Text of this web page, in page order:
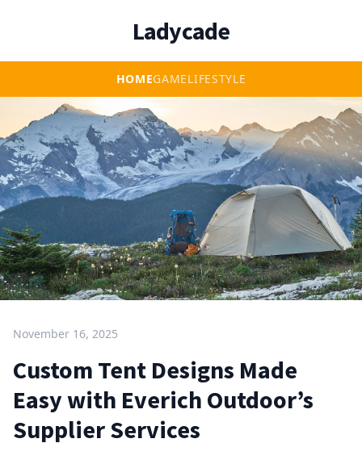
Ladycade
HOMEGAMELIFESTYLE
November 16, 2025
Custom Tent Designs Made
Easy with Everich Outdoor’s
Supplier Services